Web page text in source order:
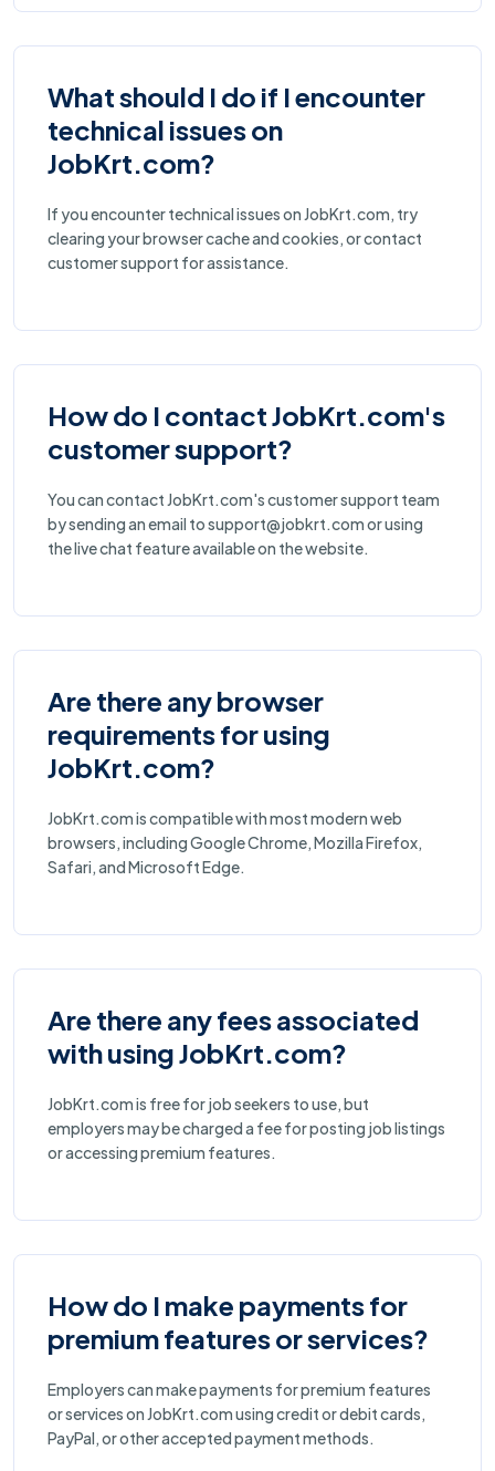
What should I do if I encounter
technical issues on
JobKrt.com?
If you encounter technical issues on JobKrt.com, try
clearing your browser cache and cookies, or contact
customer support for assistance.
How do I contact JobKrt.com's
customer support?
You can contact JobKrt.com's customer support team
by sending an email to support@jobkrt.com or using
the live chat feature available on the website.
Are there any browser
requirements for using
JobKrt.com?
JobKrt.com is compatible with most modern web
browsers, including Google Chrome, Mozilla Firefox,
Safari, and Microsoft Edge.
Are there any fees associated
with using JobKrt.com?
JobKrt.com is free for job seekers to use, but
employers may be charged a fee for posting job listings
or accessing premium features.
How do I make payments for
premium features or services?
Employers can make payments for premium features
or services on JobKrt.com using credit or debit cards,
PayPal, or other accepted payment methods.